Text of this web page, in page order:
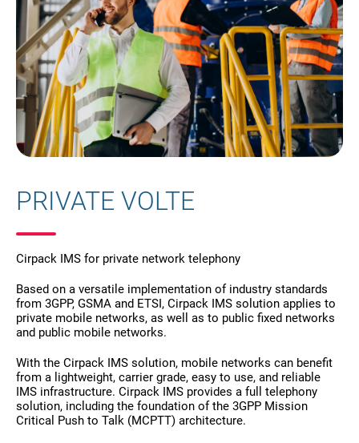
PRIVATE VOLTE
Cirpack IMS for private network telephony
Based on a versatile implementation of industry standards
from 3GPP, GSMA and ETSI, Cirpack IMS solution applies to
private mobile networks, as well as to public fixed networks
and public mobile networks.
With the Cirpack IMS solution, mobile networks can benefit
from a lightweight, carrier grade, easy to use, and reliable
IMS infrastructure. Cirpack IMS provides a full telephony
solution, including the foundation of the 3GPP Mission
Critical Push to Talk (MCPTT) architecture.